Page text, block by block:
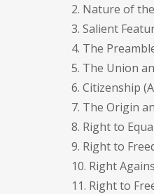
2. Nature of
3. Salient
4. The
5. The Union
6. Citizenship
7. The Origin
8. Right to
9. Right to
10. Right
11. Right to